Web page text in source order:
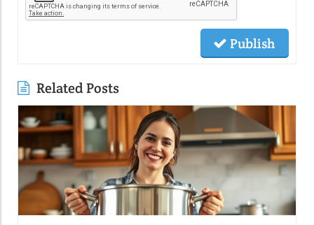
Publish
Related Posts